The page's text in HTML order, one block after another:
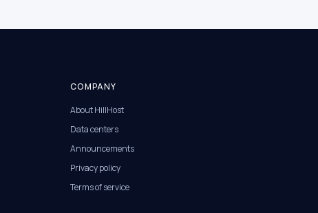
COMPANY
About HillHost
Data centers
Announcements
Privacy policy
Terms of service